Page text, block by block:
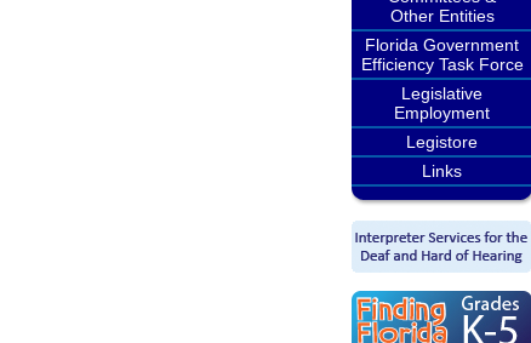
Other Entities
Florida Government
Efficiency Task Force
Legislative
Employment
Legistore
Links